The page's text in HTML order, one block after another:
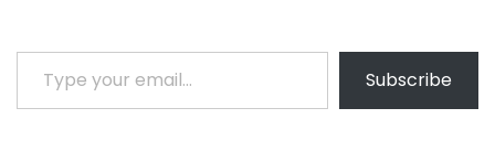
Type your email…
Subscribe